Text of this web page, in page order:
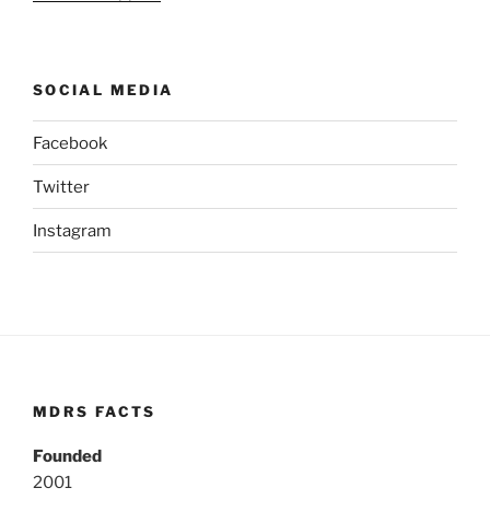
SOCIAL MEDIA
Facebook
Twitter
Instagram
MDRS FACTS
Founded
2001